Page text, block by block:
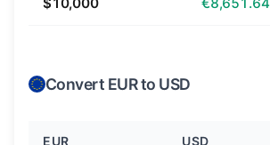
Convert EUR to USD
EUR USD